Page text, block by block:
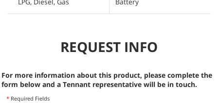
REQUEST INFO
For more information about this product, please complete the
form below and a Tennant representative will be in touch.
* Required Fields